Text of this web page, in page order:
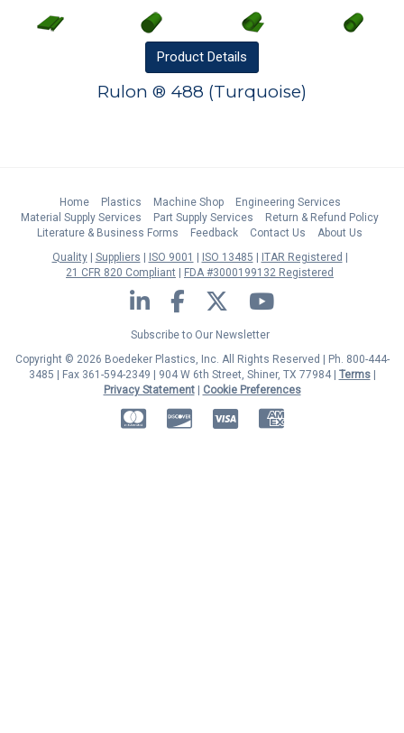
Product Details
Rulon ® 488 (Turquoise)
Home Plastics Machine Shop
Engineering Services
Material Supply Services
Part Supply Services
Return & Refund Policy
Literature & Business Forms
Feedback Contact Us
About Us
Quality
Suppliers ISO 9001 ISO 13485
ITAR Registered
21 CFR 820 Compliant
FDA #3000199132 Registered
LinkedIn Facebook Twitter YouTube
Subscribe to Our Newsletter
Copyright © 2026 Boedeker Plastics, Inc. All Rights Reserved | Ph. 800-444-
3485 | Fax 361-594-2349
| 904 W 6th Street, Shiner, TX 77984 | Terms|
Privacy Statement|
Cookie Preferences
MasterCardDiscoverVisa American Express